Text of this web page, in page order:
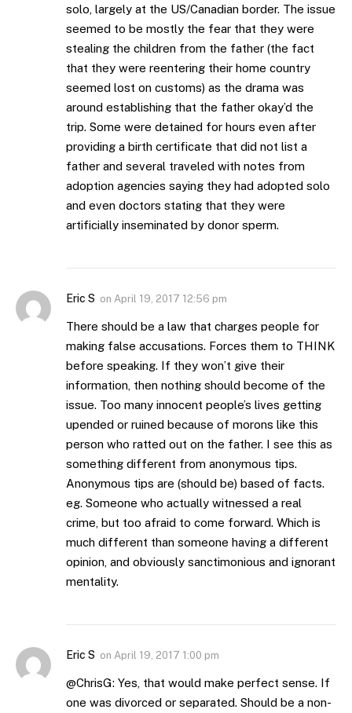
solo, largely at the US/Canadian border. The issue
seemed to be mostly the fear that they were
stealing the children from the father (the fact
that they were reentering their home country
seemed lost on customs) as the drama was
around establishing that the father okay’d the
trip. Some were detained for hours even after
providing a birth certificate that did not list a
father and several traveled with notes from
adoption agencies saying they had adopted solo
and even doctors stating that they were
artificially inseminated by donor sperm.
Eric S on April 19, 2017 12:56 pm
There should be a law that charges people for
making false accusations. Forces them to THINK
before speaking. If they won’t give their
information, then nothing should become of the
issue. Too many innocent people’s lives getting
upended or ruined because of morons like this
person who ratted out on the father. I see this as
something different from anonymous tips.
Anonymous tips are (should be) based of facts.
eg. Someone who actually witnessed a real
crime, but too afraid to come forward. Which is
much different than someone having a different
opinion, and obviously sanctimonious and ignorant
mentality.
Eric S on April 19, 2017 1:00 pm
@ChrisG: Yes, that would make perfect sense. If
one was divorced or separated. Should be a non-